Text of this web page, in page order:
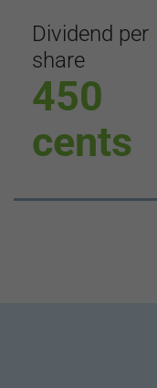
Dividend per
share
450
cents